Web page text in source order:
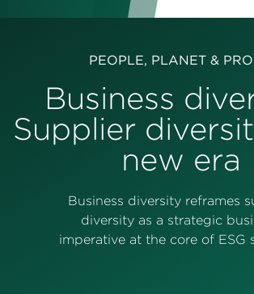
Press Releases
Korn Ferry Tour
Korn Ferry Foundation
PEOPLE, PLANET &
Business
Supplier
new era
Business diversity reframes
diversity as a strategic
imperative at the core of ESG